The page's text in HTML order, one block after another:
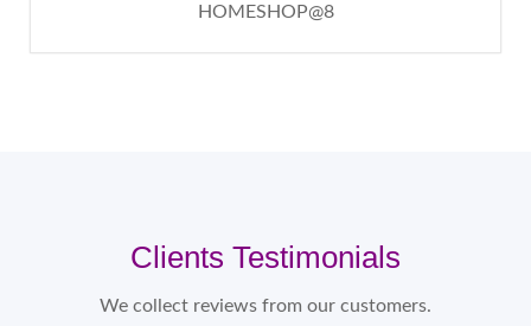
HOMESHOP@8
Clients Testimonials
We collect reviews from our customers.